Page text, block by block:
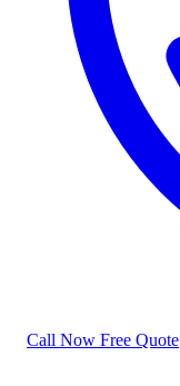
Call Now Free Quote